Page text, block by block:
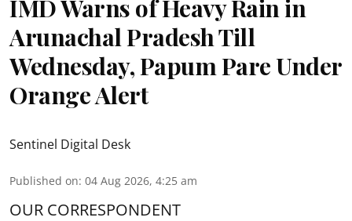
IMD Warns of Heavy Rain in
Arunachal Pradesh Till
Wednesday, Papum Pare Under
Orange Alert
Sentinel Digital Desk
Published on: 04 Aug 2026, 4:25 am
OUR CORRESPONDENT